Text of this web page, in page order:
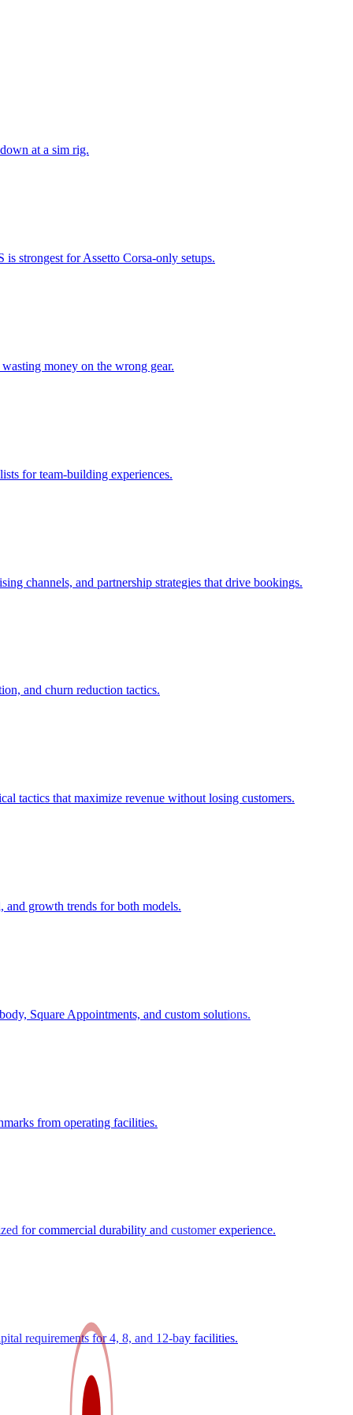
at a sim rig.
strongest for Assetto Corsa-only setups.
money on the wrong gear.
for team-building experiences.
channels, and partnership strategies that drive bookings.
and churn reduction tactics.
tactics that maximize revenue without losing customers.
and growth trends for both models.
Square Appointments, and custom solutions.
from operating facilities.
for commercial durability and customer experience.
requirements for 4, 8, and 12-bay facilities.